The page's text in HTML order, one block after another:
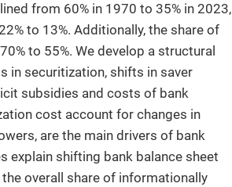
from 60% in 1970 to 35% in 2023,
to 13%. Additionally, the share of
to 55%. We develop a structural
in securitization, shifts in saver
subsidies and costs of bank
cost account for changes in
are the main drivers of bank
explain shifting bank balance sheet
overall share of informationally